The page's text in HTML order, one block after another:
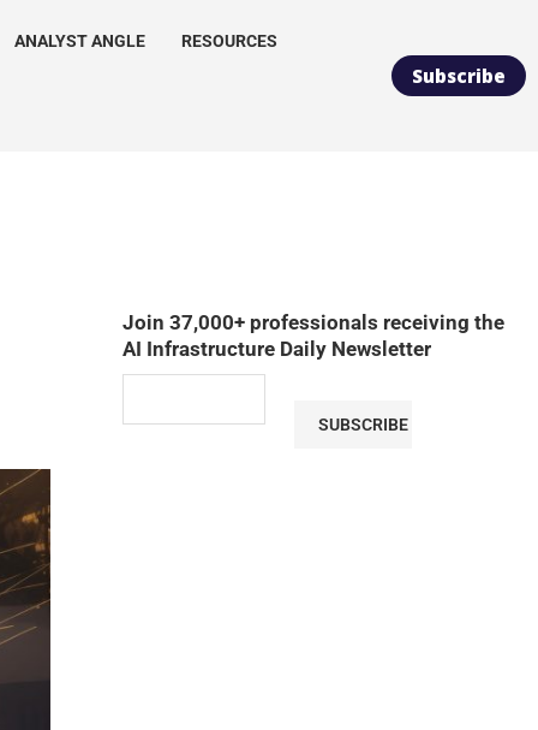
ANALYST ANGLE RESOURCES
Subscribe
Join 37,000+ professionals receiving the
AI Infrastructure Daily Newsletter
SUBSCRIBE